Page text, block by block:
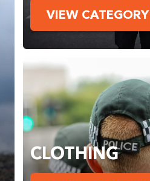
VIEW CATEGORY
CLOTHING